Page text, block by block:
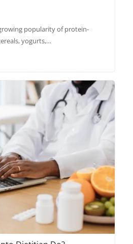
popularity of protein-
yogurts,…